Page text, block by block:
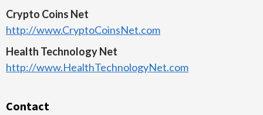
Crypto Coins Net
http://www.CryptoCoinsNet.com
Health Technology Net
http://www.HealthTechnologyNet.com
Contact